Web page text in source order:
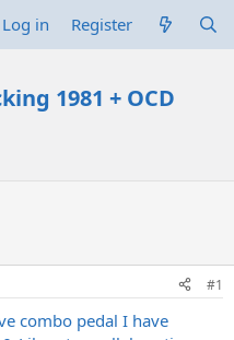
Log in Register
1981 + OCD
#1
combo pedal I have